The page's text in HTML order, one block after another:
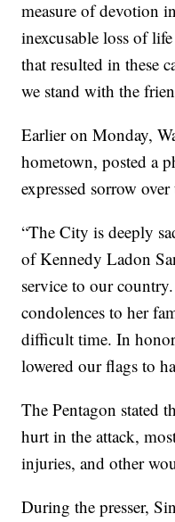
measure of devotion
inexcusable loss of
that resulted in these
we stand with the
Earlier on Monday,
hometown, posted a
expressed sorrow over
“The City is deeply
of Kennedy Ladon
service to our
condolences to her
difficult time. In
lowered our flags to
The Pentagon stated
hurt in the attack,
injuries, and other
During the presser,